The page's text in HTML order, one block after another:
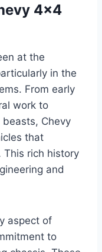
4×4
at the
in the
From early
work to
Chevy
that
rich history
and
aspect of
to